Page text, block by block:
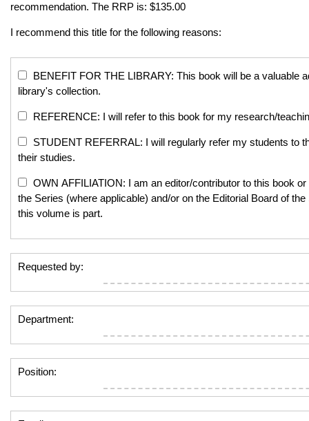
recommendation. The RRP is: $135.00
I recommend this title for the following reasons:
BENEFIT FOR THE LIBRARY: This book will be a valuable
library's collection.
REFERENCE: I will refer to this book for my research/
STUDENT REFERRAL: I will regularly refer my students to
their studies.
OWN AFFILIATION: I am an editor/contributor to this book
the Series (where applicable) and/or on the Editorial Board of
this volume is part.
Requested by:
Department:
Position: